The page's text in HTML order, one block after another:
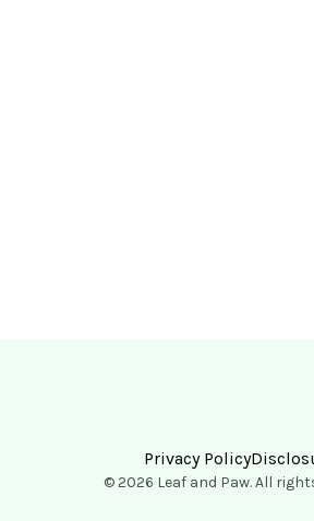
Privacy Policy
© 2026 Leaf and Paw. All